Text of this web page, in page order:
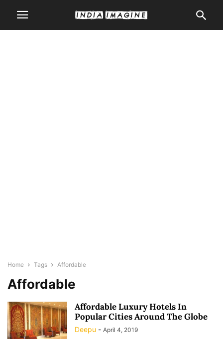
Home Tags Affordable
Affordable
Affordable Luxury Hotels In
Popular Cities Around The Globe
Deepu - April 4, 2019